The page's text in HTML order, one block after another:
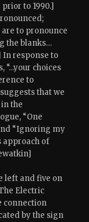
prior to 1990.]
to pronounce
the blanks…
In response to
“…your choices
to
suggests that we
the
“One
“Ignoring my
approach of
left and five on
Electric
connection
by the sign